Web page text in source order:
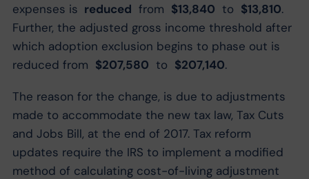
expenses is reduced from $13,840 to $13,810.
Further, the adjusted gross income threshold after
which adoption exclusion begins to phase out is
reduced from $207,580 to $207,140.
The reason for the change, is due to adjustments
made to accommodate the new tax law, Tax Cuts
and Jobs Bill, at the end of 2017. Tax reform
updates require the IRS to implement a modified
method of calculating cost-of-living adjustment